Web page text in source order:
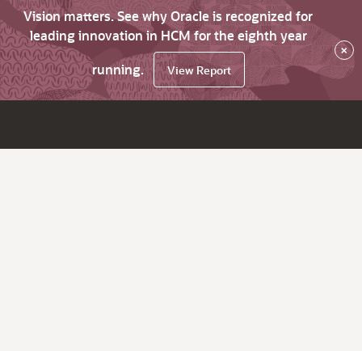
Vision matters. See why Oracle is recognized for
leading innovation in HCM for the eighth year
running.
View Report
×